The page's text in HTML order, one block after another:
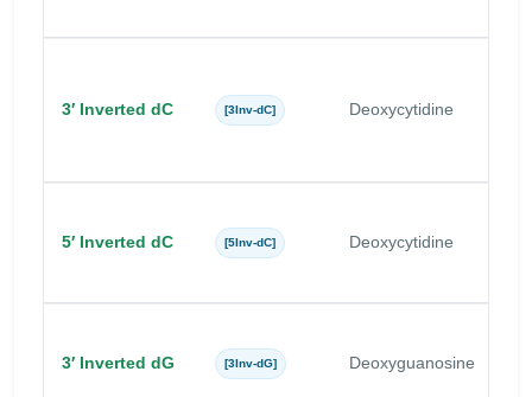
3′ Inverted dC [3Inv-dC] Deoxycytidine
5′ Inverted dC [5Inv-dC] Deoxycytidine
3′ Inverted dG [3Inv-dG] Deoxyguanosine